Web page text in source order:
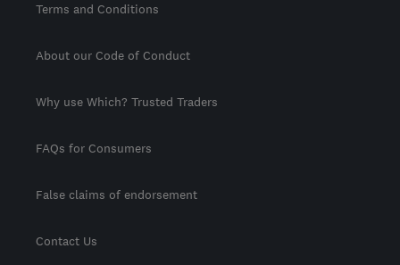
Terms and Conditions
About our Code of Conduct
Why use Which? Trusted Traders
FAQs for Consumers
False claims of endorsement
Contact Us